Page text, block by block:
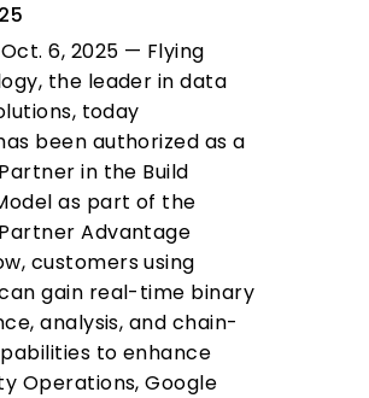
Oct. 6, 2025 — Flying
the leader in data
today
been authorized as a
in the Build
as part of the
Advantage
customers using
gain real-time binary
analysis, and chain-
to enhance
Operations, Google